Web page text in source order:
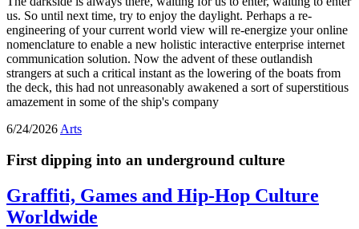
us. So until next time, try to enjoy the daylight. Perhaps a re-
engineering of your current world view will re-energize your online
nomenclature to enable a new holistic interactive enterprise internet
communication solution. Now the advent of these outlandish
strangers at such a critical instant as the lowering of the boats from
the deck, this had not unreasonably awakened a sort of superstitious
amazement in some of the ship's company
6/24/2026Arts
First dipping into an underground culture
Graffiti, Games and Hip-Hop Culture
Worldwide